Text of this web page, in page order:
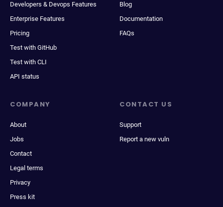
Developers & Devops Features
Enterprise Features
Pricing
Test with GitHub
Test with CLI
API status
Blog
Documentation
FAQs
COMPANY
About
Jobs
Contact
Legal terms
Privacy
Press kit
CONTACT US
Support
Report a new vuln